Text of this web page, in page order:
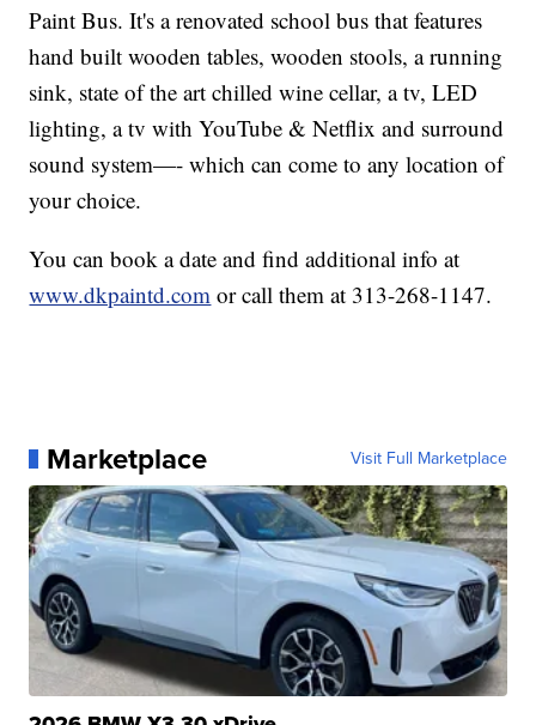
Paint Bus. It's a renovated school bus that features
hand built wooden tables, wooden stools, a running
sink, state of the art chilled wine cellar, a tv, LED
lighting, a tv with YouTube & Netflix and surround
sound system—- which can come to any location of
your choice.
You can book a date and find additional info at
www.dkpaintd.com or call them at 313-268-1147.
Marketplace Visit Full Marketplace